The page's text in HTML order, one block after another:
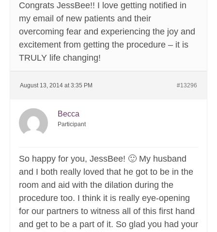
Congrats JessBee!! I love getting notified in
my email of new patients and their
overcoming fear and experiencing the joy and
excitement from getting the procedure – it is
TRULY life changing!
August 13, 2014 at 3:35 PM #13296
Becca
Participant
So happy for you, JessBee! 🙂 My husband
and I both really loved that he got to be in the
room and aid with the dilation during the
procedure too. I think it is really eye-opening
for our partners to witness all of this first hand
and get to be a part of it. So glad you had your